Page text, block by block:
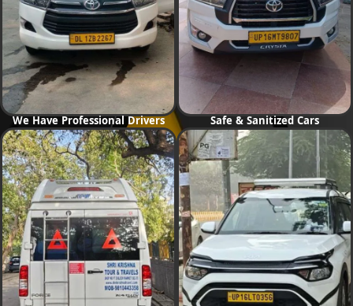
We Have Professional Drivers Safe & Sanitized Cars